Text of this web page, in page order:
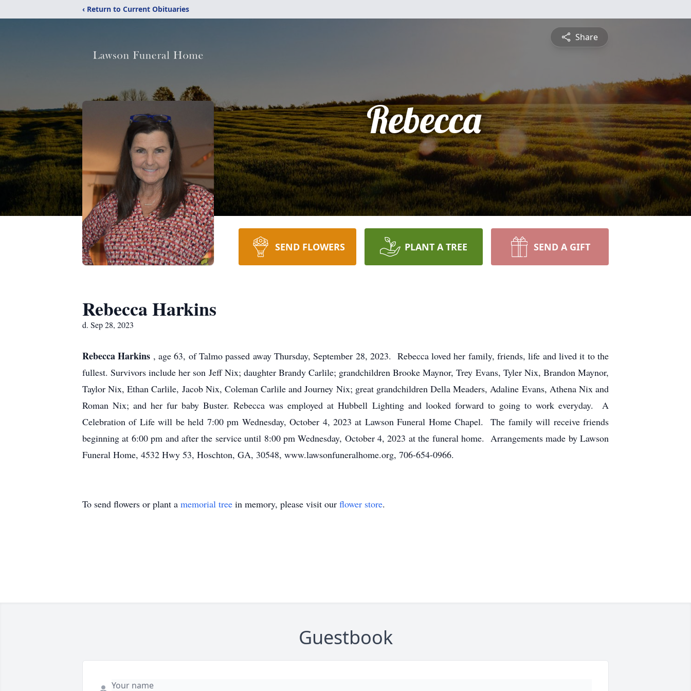
‹ Return to Current Obituaries
Share
Rebecca
SEND FLOWERS PLANT A TREE SEND A GIFT
Rebecca Harkins
d. Sep 28, 2023
Rebecca Harkins , age 63, of Talmo passed away Thursday, September 28, 2023. Rebecca loved her family, friends, life and lived it to the
fullest. Survivors include her son Jeff Nix; daughter Brandy Carlile; grandchildren Brooke Maynor, Trey Evans, Tyler Nix, Brandon Maynor,
Taylor Nix, Ethan Carlile, Jacob Nix, Coleman Carlile and Journey Nix; great grandchildren Della Meaders, Adaline Evans, Athena Nix and
Roman Nix; and her fur baby Buster. Rebecca was employed at Hubbell Lighting and looked forward to going to work everyday. A
Celebration of Life will be held 7:00 pm Wednesday, October 4, 2023 at Lawson Funeral Home Chapel. The family will receive friends
beginning at 6:00 pm and after the service until 8:00 pm Wednesday, October 4, 2023 at the funeral home. Arrangements made by Lawson
Funeral Home, 4532 Hwy 53, Hoschton, GA, 30548, www.lawsonfuneralhome.org, 706-654-0966.
To send flowers or plant a memorial tree in memory, please visit our flower store.
Guestbook